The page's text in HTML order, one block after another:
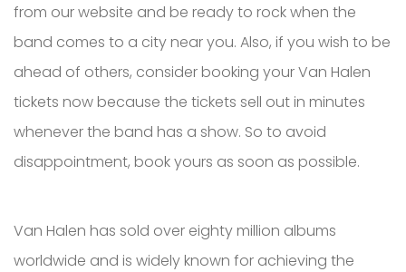
from our website and be ready to rock when the
band comes to a city near you. Also, if you wish to be
ahead of others, consider booking your Van Halen
tickets now because the tickets sell out in minutes
whenever the band has a show. So to avoid
disappointment, book yours as soon as possible.
Van Halen has sold over eighty million albums
worldwide and is widely known for achieving the